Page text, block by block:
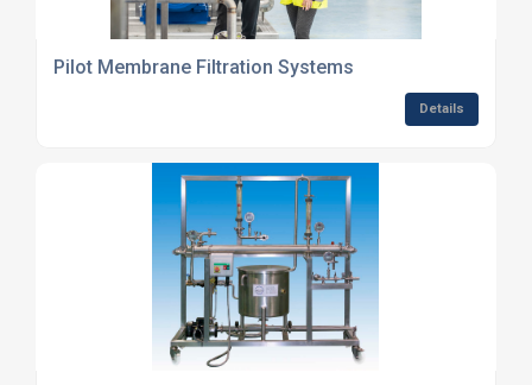
Pilot Membrane Filtration Systems
Details